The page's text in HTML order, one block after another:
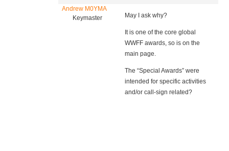
Andrew M0YMA
Keymaster
May I ask why?
It is one of the core global
WWFF awards, so is on the
main page.
The “Special Awards” were
intended for specific activities
and/or call-sign related?